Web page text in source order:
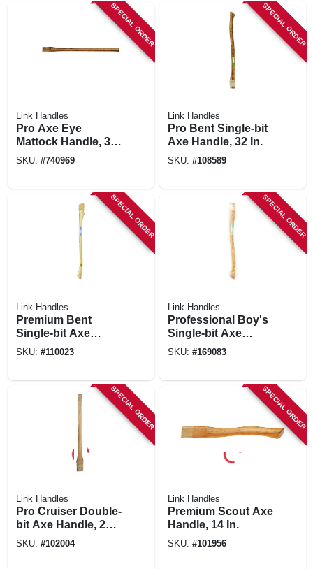
SPECIAL ORDER
Link Handles
Pro Axe Eye
Mattock Handle, 36
In.
SKU: #740969
SPECIAL ORDER
Link Handles
Pro Bent Single-bit
Axe Handle, 32 In.
SKU: #108589
SPECIAL ORDER
Link Handles
Premium Bent
Single-bit Axe
Handle, 36 In.
SKU: #110023
SPECIAL ORDER
Link Handles
Professional Boy's
Single-bit Axe
Handle, 28 In.
SKU: #169083
SPECIAL ORDER
Link Handles
Pro Cruiser Double-
bit Axe Handle, 28
In.
SKU: #102004
SPECIAL ORDER
Link Handles
Premium Scout Axe
Handle, 14 In.
SKU: #101956